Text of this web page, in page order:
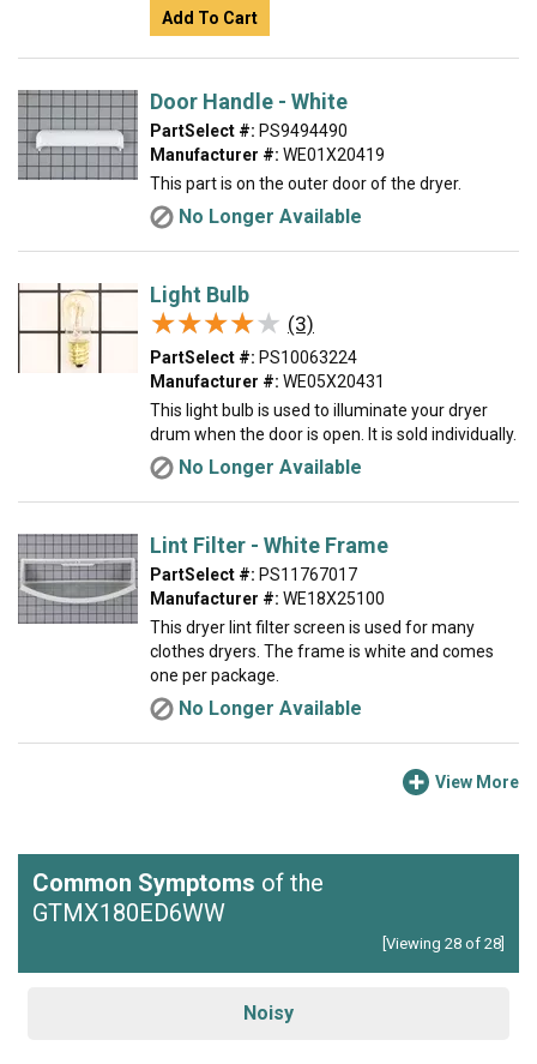
Add To Cart
Door Handle - White
PartSelect #: PS9494490
Manufacturer #: WE01X20419
This part is on the outer door of the dryer.
No Longer Available
Light Bulb
★★★★★
★★★★★ (3)
PartSelect #: PS10063224
Manufacturer #: WE05X20431
This light bulb is used to illuminate your dryer
drum when the door is open. It is sold individually.
No Longer Available
Lint Filter - White Frame
PartSelect #: PS11767017
Manufacturer #: WE18X25100
This dryer lint filter screen is used for many
clothes dryers. The frame is white and comes
one per package.
No Longer Available
View More
Common Symptoms of the
GTMX180ED6WW
[Viewing 28 of 28]
Noisy